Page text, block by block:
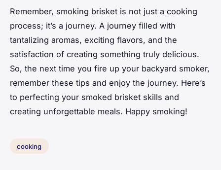
Remember, smoking brisket is not just a cooking
process; it’s a journey. A journey filled with
tantalizing aromas, exciting flavors, and the
satisfaction of creating something truly delicious.
So, the next time you fire up your backyard smoker,
remember these tips and enjoy the journey. Here’s
to perfecting your smoked brisket skills and
creating unforgettable meals. Happy smoking!
cooking